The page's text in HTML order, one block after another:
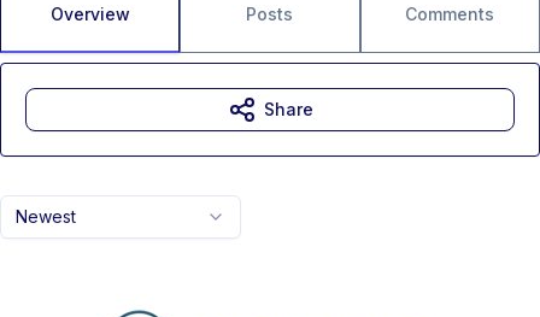
Overview Posts Comments
Newest
Share